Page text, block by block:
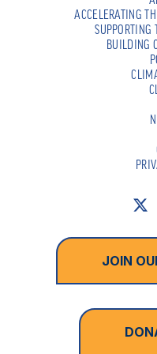
ACCELERATING
SUPPORTING
BUILDING
JOIN